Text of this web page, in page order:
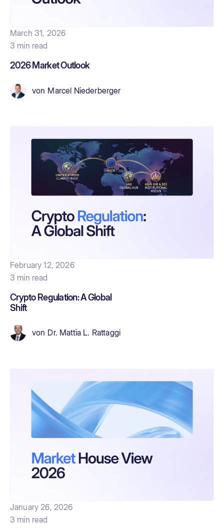
March 31, 2026
3 min read
2026 Market Outlook
von Marcel Niederberger
February 12, 2026
3 min read
Crypto Regulation: A Global
Shift
von Dr. Mattia L. Rattaggi
January 26, 2026
3 min read